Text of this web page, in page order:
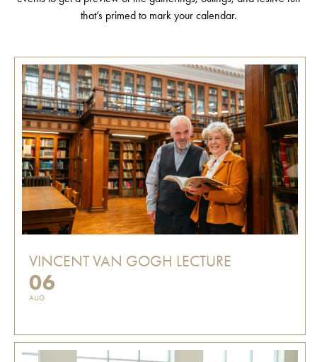
that’s primed to mark your calendar.
VINCENT VAN GOGH LECTURE
06
AUG